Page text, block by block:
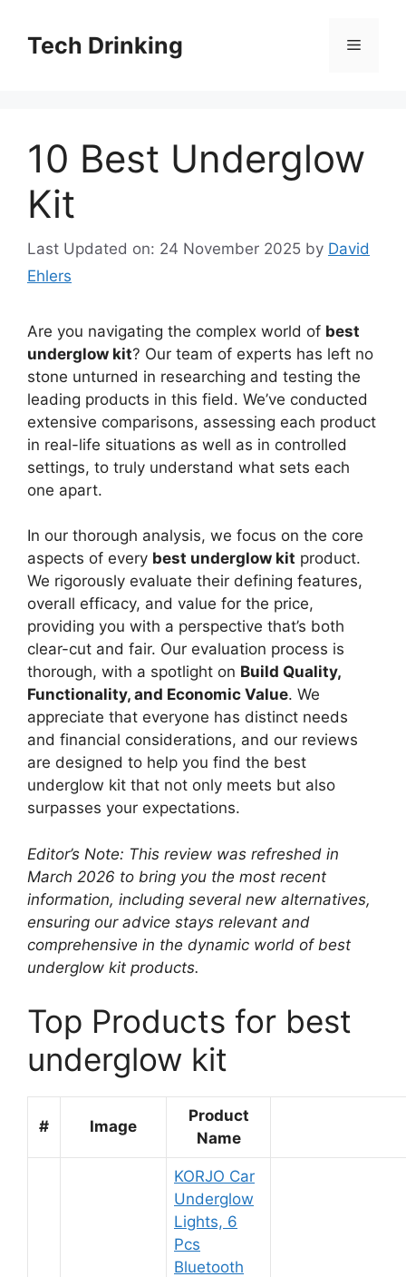
contentTech Drinking Menu
10 Best Underglow
Kit
Last Updated on: 24 November 2025 by David
Ehlers
Are you navigating the complex world of best
underglow kit? Our team of experts has left no
stone unturned in researching and testing the
leading products in this field. We’ve conducted
extensive comparisons, assessing each product
in real-life situations as well as in controlled
settings, to truly understand what sets each
one apart.
In our thorough analysis, we focus on the core
aspects of every best underglow kit product.
We rigorously evaluate their defining features,
overall efficacy, and value for the price,
providing you with a perspective that’s both
clear-cut and fair. Our evaluation process is
thorough, with a spotlight on Build Quality,
Functionality, and Economic Value. We
appreciate that everyone has distinct needs
and financial considerations, and our reviews
are designed to help you find the best
underglow kit that not only meets but also
surpasses your expectations.
Editor’s Note: This review was refreshed in
March 2026 to bring you the most recent
information, including several new alternatives,
ensuring our advice stays relevant and
comprehensive in the dynamic world of best
underglow kit products.
Top Products for best
underglow kit
# Image
Product
Name
KORJO Car
Underglow
Lights, 6
Pcs
Bluetooth